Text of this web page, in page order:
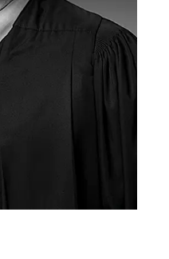
friends of Lewis &
from
to include your
are
Dean,
Relations
School
MSC 51